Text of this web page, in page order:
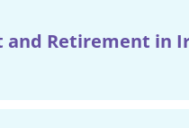
and Retirement in